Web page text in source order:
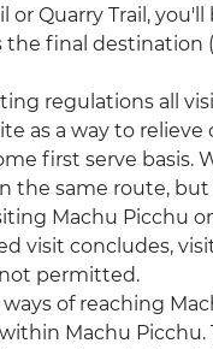
or Quarry Trail,
final destination
regulations all
as a way to relieve
first serve basis.
the same route,
Machu Picchu
visit concludes,
permitted.
of reaching
Machu